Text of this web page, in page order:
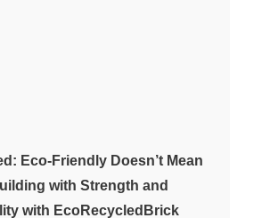
Eco-Friendly Doesn’t Mean
with Strength and
with EcoRecycledBrick